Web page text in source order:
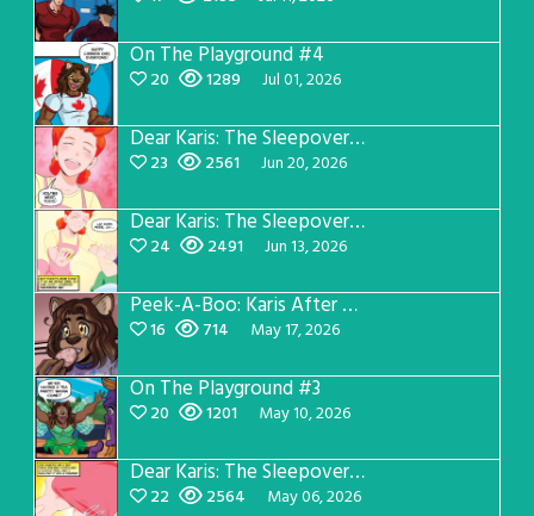
On The Playground #4
20 1289 Jul 01, 2026
Dear Karis: The Sleepover Page 4
23 2561 Jun 20, 2026
Dear Karis: The Sleepover Page 3
24 2491 Jun 13, 2026
Peek-A-Boo: Karis After Dark 3
16 714 May 17, 2026
On The Playground #3
20 1201 May 10, 2026
Dear Karis: The Sleepover Page 2
22 2564 May 06, 2026